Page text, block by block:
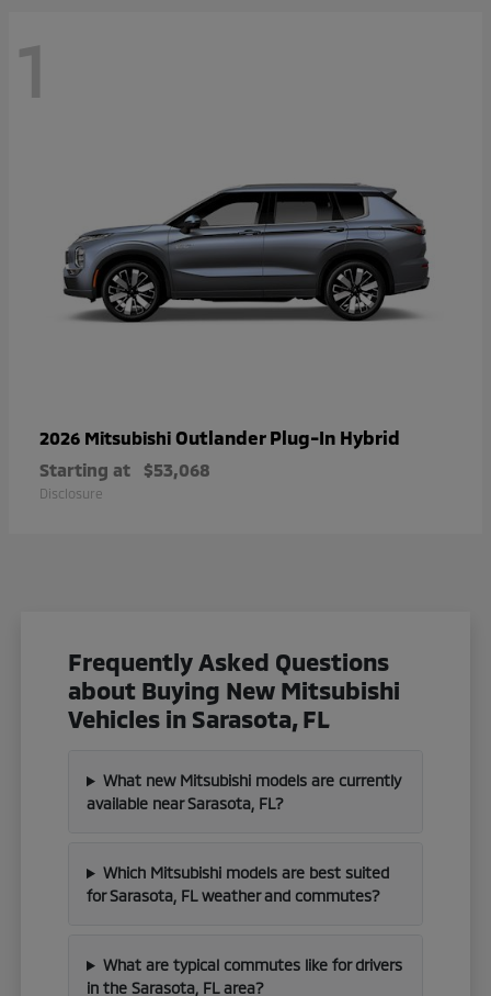
1
2026 Mitsubishi Outlander Plug-In Hybrid
Starting at $53,068
Disclosure
Frequently Asked Questions
about Buying New Mitsubishi
Vehicles in Sarasota, FL
What new Mitsubishi models are currently
available near Sarasota, FL?
Which Mitsubishi models are best suited
for Sarasota, FL weather and commutes?
What are typical commutes like for drivers
in the Sarasota, FL area?